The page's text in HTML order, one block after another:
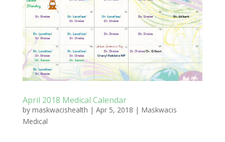
April 2018 Medical Calendar
by maskwacishealth | Apr 5, 2018 | Maskwacis
Medical